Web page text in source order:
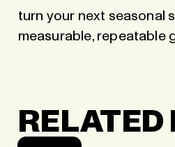
turn your next seasonal
measurable, repeatable
RELATED